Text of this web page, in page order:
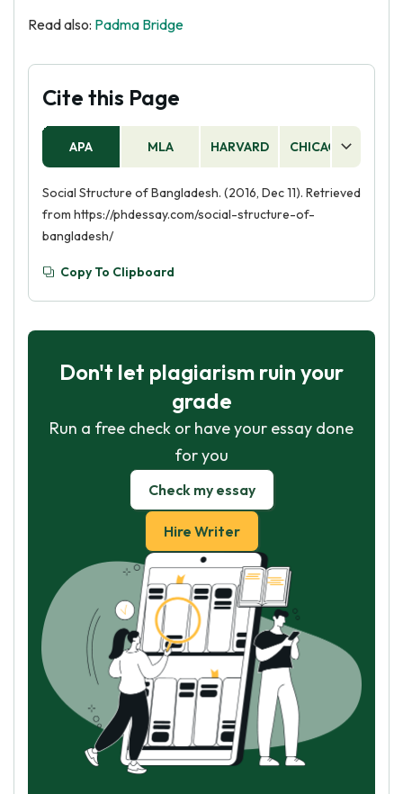
Read also: Padma Bridge
Cite this Page
APA MLA HARVARD CHICAGO
Social Structure of Bangladesh. (2016, Dec 11). Retrieved
from https://phdessay.com/social-structure-of-
bangladesh/
Copy To Clipboard
Don't let plagiarism ruin your
grade
Run a free check or have your essay done
for you
Check my essay
Hire Writer